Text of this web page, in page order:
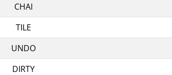
CHAI
TILE
UNDO
DIRTY